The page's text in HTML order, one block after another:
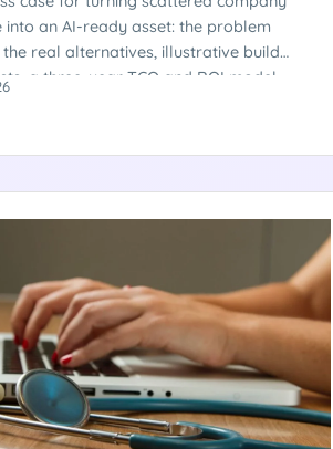
into an AI-ready asset: the problem
real alternatives, illustrative build
a three-year TCO and ROI model,